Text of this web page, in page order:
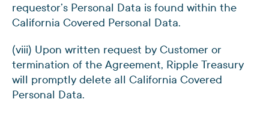
requestor’s Personal Data is found within the
California Covered Personal Data.
(viii) Upon written request by Customer or
termination of the Agreement, Ripple Treasury
will promptly delete all California Covered
Personal Data.